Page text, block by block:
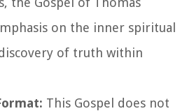
on the inner spiritual
of truth within
This Gospel does not